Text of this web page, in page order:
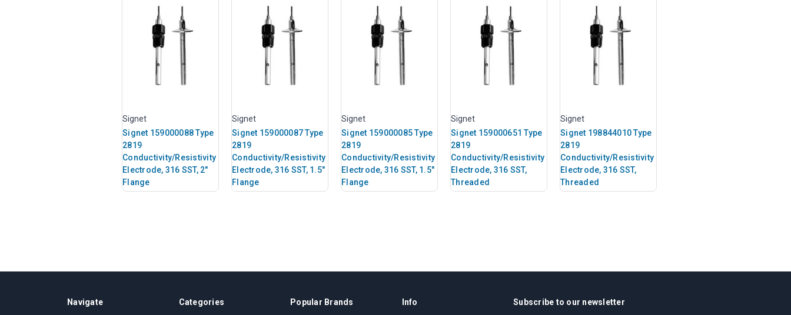
Signet
Signet 159000088 Type
2819
Conductivity/Resistivity
Electrode, 316 SST, 2"
Flange
Signet
Signet 159000087 Type
2819
Conductivity/Resistivity
Electrode, 316 SST, 1.5"
Flange
Signet
Signet 159000085 Type
2819
Conductivity/Resistivity
Electrode, 316 SST, 1.5"
Flange
Signet
Signet 159000651 Type
2819
Conductivity/Resistivity
Electrode, 316 SST,
Threaded
Signet
Signet 198844010 Type
2819
Conductivity/Resistivity
Electrode, 316 SST,
Threaded
Navigate Categories Popular Brands
Info
Subscribe to our newsletter